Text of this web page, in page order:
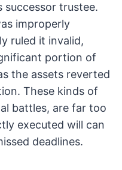
successor trustee.
improperly
ruled it invalid,
portion of
the assets reverted
These kinds of
battles, are far too
executed will can
deadlines.